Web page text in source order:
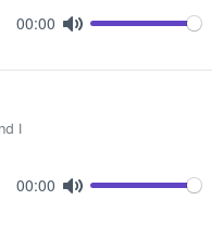
00:00
I
00:00